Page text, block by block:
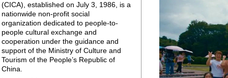
(CICA), established on July 3, 1986, is a
nationwide non-profit social
organization dedicated to people-to-
people cultural exchange and
cooperation under the guidance and
support of the Ministry of Culture and
Tourism of the People’s Republic of
China.